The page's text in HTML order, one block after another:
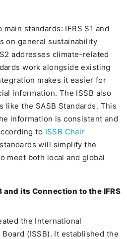
standards: IFRS S1 and
on general sustainability
addresses climate-related
work alongside existing
makes it easier for
information. The ISSB also
like the SASB Standards. This
information is consistent and
to ISSB Chair
will simplify the
meet both local and global
and its Connection to the IFRS
the International
(ISSB). It established the